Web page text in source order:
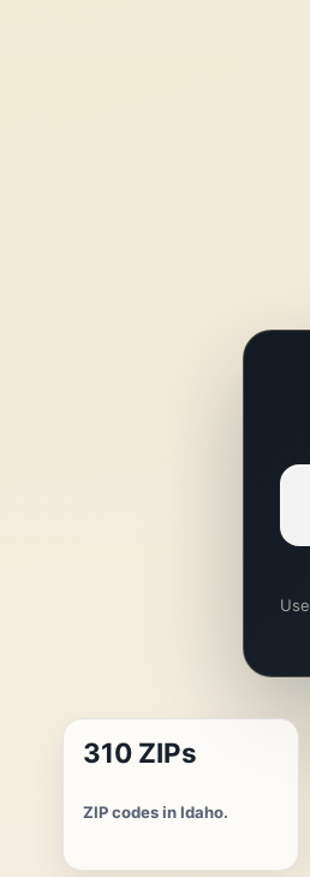
310 ZIPs
ZIP codes in Idaho.